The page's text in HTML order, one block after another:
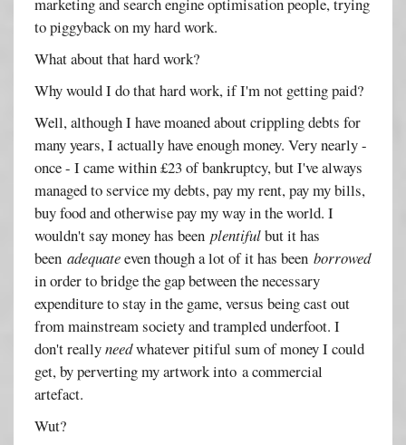
to piggyback on my hard work.
What about that hard work?
Why would I do that hard work, if I'm not getting paid?
Well, although I have moaned about crippling debts for
many years, I actually have enough money. Very nearly -
once - I came within £23 of bankruptcy, but I've always
managed to service my debts, pay my rent, pay my bills,
buy food and otherwise pay my way in the world. I
wouldn't say money has beenplentifulbut it has
beenadequateeven though a lot of it has beenborrowed
in order to bridge the gap between the necessary
expenditure to stay in the game, versus being cast out
from mainstream society and trampled underfoot. I
don't reallyneedwhatever pitiful sum of money I could
get, by perverting my artwork into a commercial
artefact.
Wut?